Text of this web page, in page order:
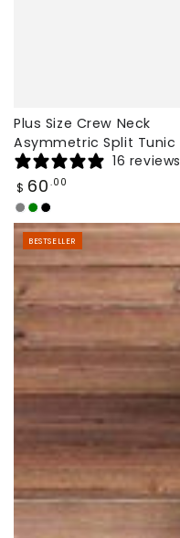
Plus Size Crew Neck
Asymmetric Split Tunic
16 reviews
Regular
price
$ 60 .00
Grey
Army
Green
Black
BESTSELLER